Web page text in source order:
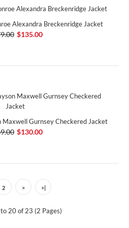
Alexandra Breckenridge Jacket
$135.00
Maxwell Gurnsey Checkered Jacket
$130.00
2 > >|
20 of 23 (2 Pages)